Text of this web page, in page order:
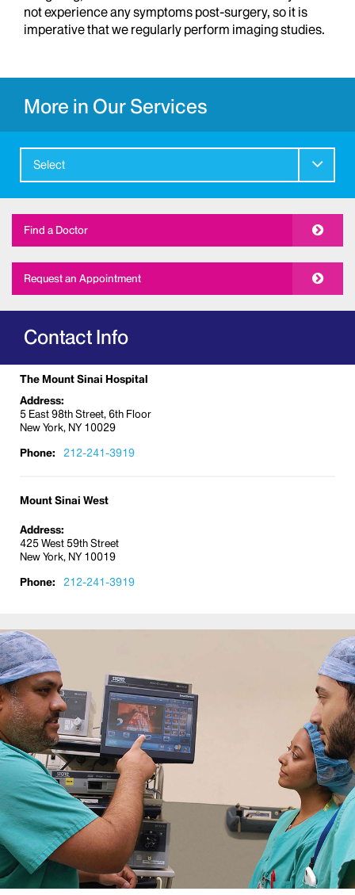
not experience any symptoms post-surgery, so it is
imperative that we regularly perform imaging studies.
More in Our Services
Select
Find a Doctor
Request an Appointment
Contact Info
The Mount Sinai Hospital
Address:
5 East 98th Street, 6th Floor
New York, NY 10029
Phone:
212-241-3919
Mount Sinai West
Address:
425 West 59th Street
New York, NY 10019
Phone:
212-241-3919